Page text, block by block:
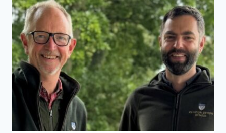
JOHN
VARLEY,
URGES
STAKEHOLDERS
TO
PARTICIPATE
IN
DEFRA’S
LAND
USE
CONSULTATION.